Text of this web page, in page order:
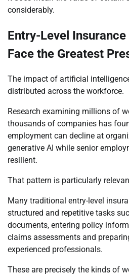
considerably.
Entry-Level Insurance
Face the Greatest
The impact of artificial
distributed across the workforce.
Research examining millions of
thousands of companies has
employment can decline at
generative AI while senior
resilient.
That pattern is particularly
Many traditional entry-level
structured and repetitive tasks
documents, entering policy
claims assessments and
experienced professionals.
These are precisely the kinds of